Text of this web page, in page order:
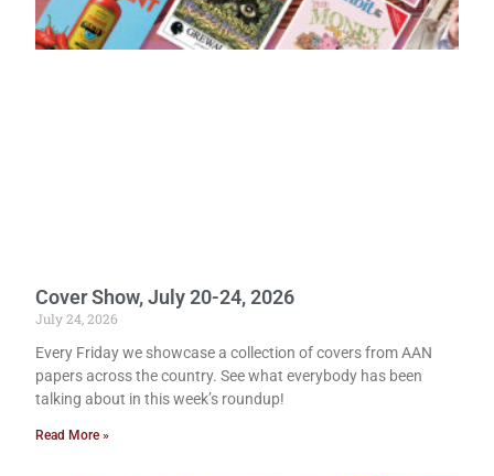
Cover Show, July 20-24, 2026
July 24, 2026
Every Friday we showcase a collection of covers from AAN
papers across the country. See what everybody has been
talking about in this week’s roundup!
Read More »